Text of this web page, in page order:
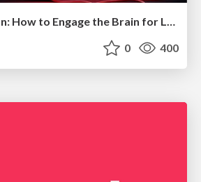
Primal Persuasion: How to Engage the Brain for Learning That Lasts
0 400